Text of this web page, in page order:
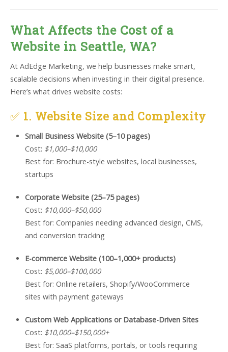
What Affects the Cost of a
Website in Seattle, WA?
At AdEdge Marketing, we help businesses make smart,
scalable decisions when investing in their digital presence.
Here’s what drives website costs:
✅ 1. Website Size and Complexity
Small Business Website (5–10 pages)
Cost: $1,000–$10,000
Best for: Brochure-style websites, local businesses,
startups
Corporate Website (25–75 pages)
Cost: $10,000–$50,000
Best for: Companies needing advanced design, CMS,
and conversion tracking
E-commerce Website (100–1,000+ products)
Cost: $5,000–$100,000
Best for: Online retailers, Shopify/WooCommerce
sites with payment gateways
Custom Web Applications or Database-Driven Sites
Cost: $10,000–$150,000+
Best for: SaaS platforms, portals, or tools requiring